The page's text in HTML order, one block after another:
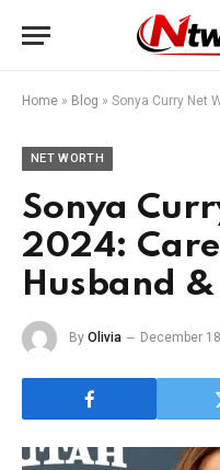
Home » Blog » Sonya Curry Net
NET WORTH
Sonya
2024:
Husband
By Olivia December